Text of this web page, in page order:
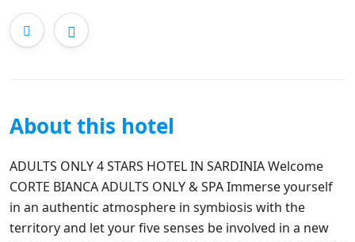
About this hotel
ADULTS ONLY 4 STARS HOTEL IN SARDINIA Welcome
CORTE BIANCA ADULTS ONLY & SPA Immerse yourself
in an authentic atmosphere in symbiosis with the
territory and let your five senses be involved in a new